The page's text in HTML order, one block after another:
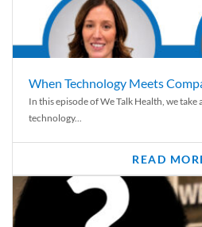
When Technology Meets
In this episode of We Talk Health, we
technology...
READ